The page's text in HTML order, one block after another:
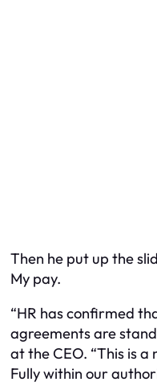
Then he put up the
My pay.
“HR has confirmed
agreements are
at the CEO. “This is a
Fully within our